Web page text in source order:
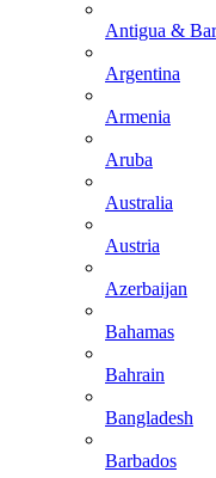
Antigua &
Argentina
Armenia
Aruba
Australia
Austria
Azerbaijan
Bahamas
Bahrain
Bangladesh
Barbados